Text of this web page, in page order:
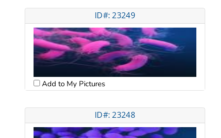
ID#: 23249
Add to My Pictures
ID#: 23248